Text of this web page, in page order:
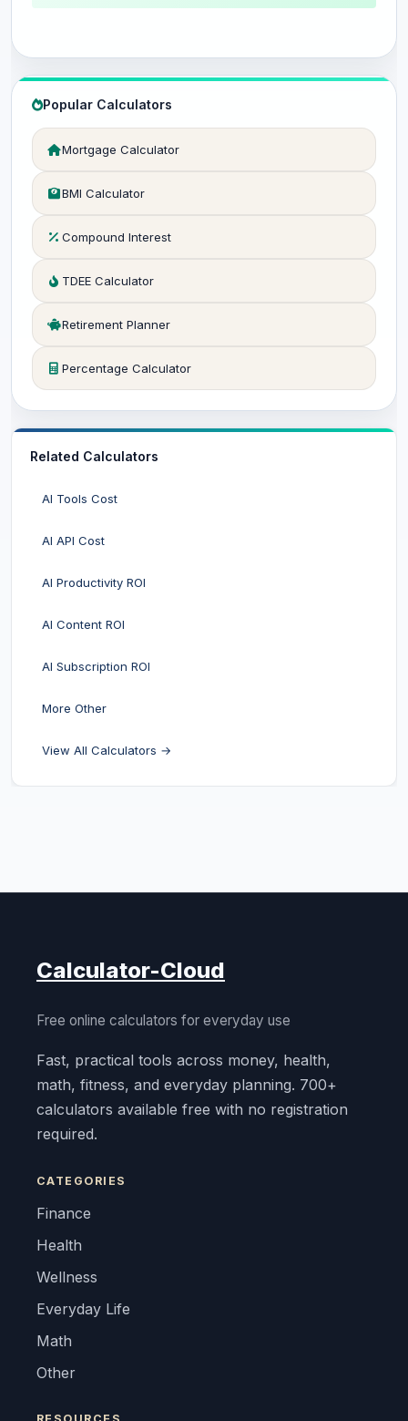
Popular Calculators
Mortgage Calculator
BMI Calculator
Compound Interest
TDEE Calculator
Retirement Planner
Percentage Calculator
Related Calculators
AI Tools Cost
AI API Cost
AI Productivity ROI
AI Content ROI
AI Subscription ROI
More Other
View All Calculators →
Calculator-Cloud
Free online calculators for everyday use
Fast, practical tools across money, health,
math, fitness, and everyday planning. 700+
calculators available free with no registration
required.
CATEGORIES
Finance
Health
Wellness
Everyday Life
Math
Other